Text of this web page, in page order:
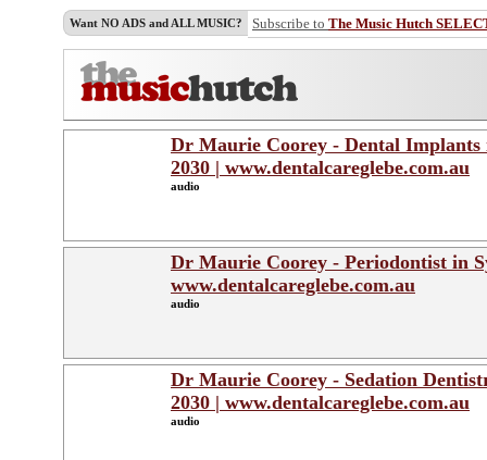
Want NO ADS and ALL MUSIC? Subscribe to The Music Hutch
Dr Maurie Coorey - Dental Implants
2030 | www.dentalcareglebe.com.au
audio
Dr Maurie Coorey - Periodontist in
www.dentalcareglebe.com.au
audio
Dr Maurie Coorey - Sedation
2030 | www.dentalcareglebe.com.au
audio